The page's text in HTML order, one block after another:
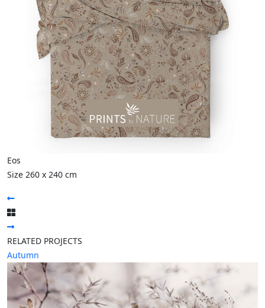
Eos
Size 260 x 240 cm
RELATED PROJECTS
Autumn